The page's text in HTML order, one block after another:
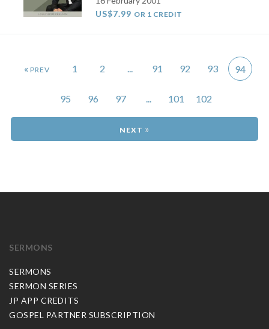
US$7.99 OR 1 CREDIT
« 1 2 ... 91 92 93 94
95 96 97 ... 101 102
»
SERMONS
SERMONS
SERMON SERIES
JP APP CREDITS
GOSPEL PARTNER SUBSCRIPTION